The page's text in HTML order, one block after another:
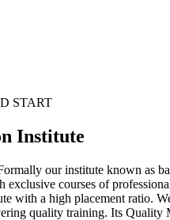
START
Institute
our institute known as
courses of
with a high placement ratio.
quality training. Its Quality